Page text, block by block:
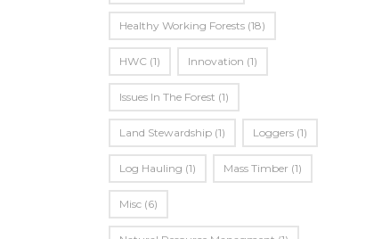
Healthy Working Forests (18)
HWC (1) Innovation (1)
Issues In The Forest (1)
Land Stewardship (1) Loggers (1)
Log Hauling (1) Mass Timber (1)
Misc (6)